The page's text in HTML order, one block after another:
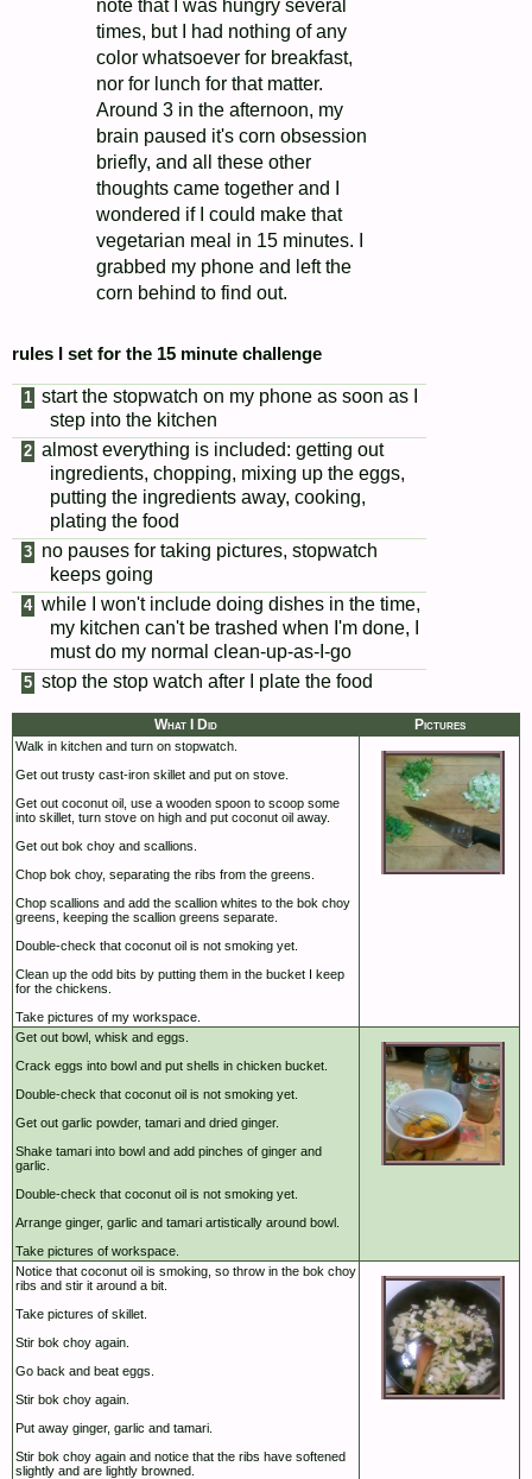
note that I was hungry several
times, but I had nothing of any
color whatsoever for breakfast,
nor for lunch for that matter.
Around 3 in the afternoon, my
brain paused it's corn obsession
briefly, and all these other
thoughts came together and I
wondered if I could make that
vegetarian meal in 15 minutes. I
grabbed my phone and left the
corn behind to find out.
rules I set for the 15 minute challenge
start the stopwatch on my phone as soon as I
step into the kitchen
almost everything is included: getting out
ingredients, chopping, mixing up the eggs,
putting the ingredients away, cooking,
plating the food
no pauses for taking pictures, stopwatch
keeps going
while I won't include doing dishes in the time,
my kitchen can't be trashed when I'm done, I
must do my normal clean-up-as-I-go
stop the stop watch after I plate the food
What I Did Pictures
Walk in kitchen and turn on stopwatch.
Get out trusty cast-iron skillet and put on stove.
Get out coconut oil, use a wooden spoon to scoop some
into skillet, turn stove on high and put coconut oil away.
Get out bok choy and scallions.
Chop bok choy, separating the ribs from the greens.
Chop scallions and add the scallion whites to the bok choy
greens, keeping the scallion greens separate.
Double-check that coconut oil is not smoking yet.
Clean up the odd bits by putting them in the bucket I keep
for the chickens.
Take pictures of my workspace.
Get out bowl, whisk and eggs.
Crack eggs into bowl and put shells in chicken bucket.
Double-check that coconut oil is not smoking yet.
Get out garlic powder, tamari and dried ginger.
Shake tamari into bowl and add pinches of ginger and
garlic.
Double-check that coconut oil is not smoking yet.
Arrange ginger, garlic and tamari artistically around bowl.
Take pictures of workspace.
Notice that coconut oil is smoking, so throw in the bok choy
ribs and stir it around a bit.
Take pictures of skillet.
Stir bok choy again.
Go back and beat eggs.
Stir bok choy again.
Put away ginger, garlic and tamari.
Stir bok choy again and notice that the ribs have softened
slightly and are lightly browned.